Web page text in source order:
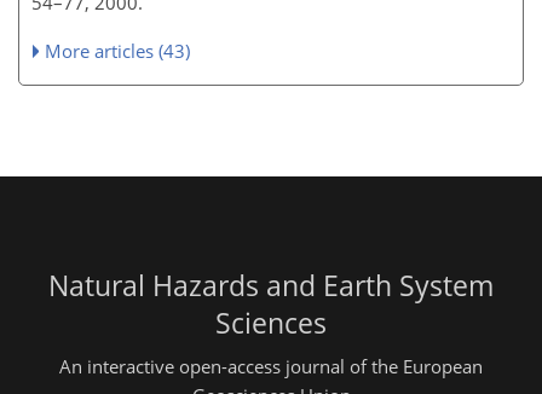
More articles (43)
Natural Hazards and Earth System
Sciences
An interactive open-access journal of the European